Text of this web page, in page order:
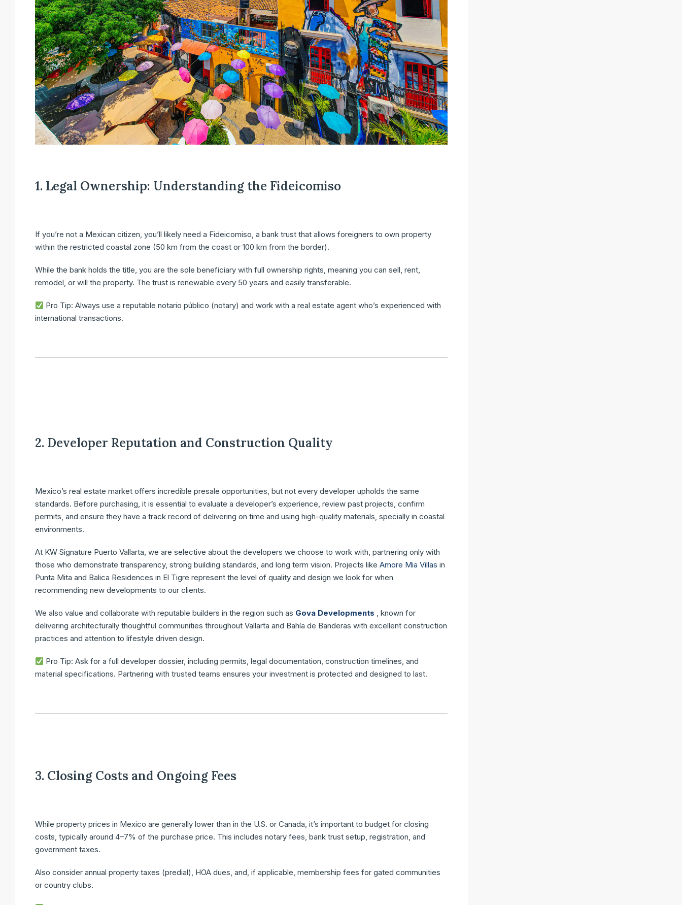
1. Legal Ownership: Understanding the Fideicomiso
If you’re not a Mexican citizen, you’ll likely need a Fideicomiso, a bank trust that allows foreigners to own property
within the restricted coastal zone (50 km from the coast or 100 km from the border).
While the bank holds the title, you are the sole beneficiary with full ownership rights, meaning you can sell, rent,
remodel, or will the property. The trust is renewable every 50 years and easily transferable.
Pro Tip: Always use areputable notario público (notary) and work with areal estate agent who’s experienced with
international transactions.
2. Developer Reputation and Construction Quality
Mexico’s real estate market offers incredible presale opportunities, but not every developer upholds the same
standards. Before purchasing, it is essential to evaluate a developer’s experience, review past projects, confirm
permits, and ensure they have a track record of delivering on time and using high-quality materials, specially in coastal
environments.
At KW Signature Puerto Vallarta, we are selective about the developers we choose to work with, partnering only with
those who demonstrate transparency, strong building standards, and long term vision. Projects like Amore Mia Villas in
Punta Mita and Balica Residences in El Tigre represent the level of quality and design we look for when
recommending new developments to our clients.
We also value and collaborate with reputable builders in the region such as Gova Developments , known for
delivering architecturally thoughtful communities throughout Vallarta and Bahía de Banderas with excellent construction
practices and attention to lifestyle driven design.
Pro Tip: Ask for a full developer dossier, including permits, legal documentation, construction timelines, and
material specifications. Partnering with trusted teams ensures your investment is protected and designed to last.
3. Closing Costs and Ongoing Fees
While property prices in Mexico are generally lower than in the U.S. or Canada, it’s important to budget for closing
costs, typically around 4–7% of the purchase price. This includes notary fees, bank trust setup, registration, and
government taxes.
Also consider annual property taxes (predial), HOA dues, and, if applicable, membership fees for gated communities
or country clubs.